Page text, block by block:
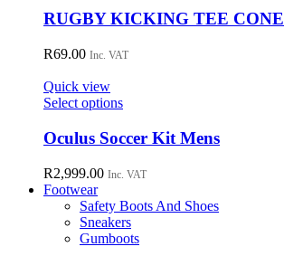
chosen
on
product
RUGBY KICKING TEE CONE
R69.00 Inc. VAT
Quick view
Select optionsThis
has
multiple
variants.
The
options
may
be
chosen
Oculus Soccer Kit Mens
R2,999.00 Inc. VAT
Footwear
Safety Boots And Shoes
Sneakers
Gumboots